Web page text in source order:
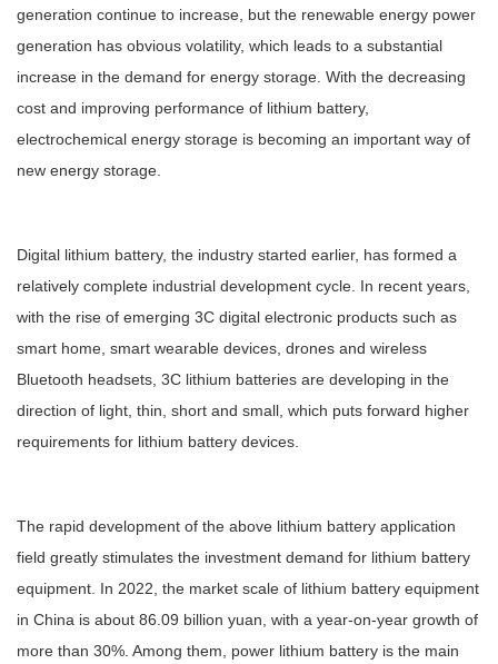
generation continue to increase, but the renewable energy power
generation has obvious volatility, which leads to a substantial
increase in the demand for energy storage. With the decreasing
cost and improving performance of lithium battery,
electrochemical energy storage is becoming an important way of
new energy storage.
Digital lithium battery, the industry started earlier, has formed a
relatively complete industrial development cycle. In recent years,
with the rise of emerging 3C digital electronic products such as
smart home, smart wearable devices, drones and wireless
Bluetooth headsets, 3C lithium batteries are developing in the
direction of light, thin, short and small, which puts forward higher
requirements for lithium battery devices.
The rapid development of the above lithium battery application
field greatly stimulates the investment demand for lithium battery
equipment. In 2022, the market scale of lithium battery equipment
in China is about 86.09 billion yuan, with a year-on-year growth of
more than 30%. Among them, power lithium battery is the main